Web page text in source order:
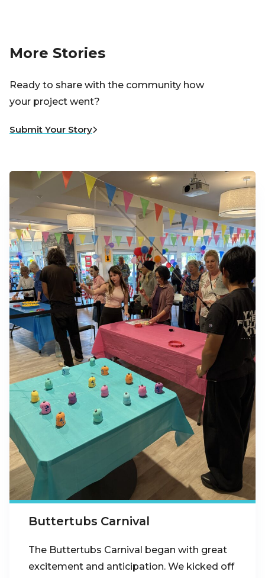
More Stories
Ready to share with the community how
your project went?
Submit Your Story
Buttertubs Carnival
The Buttertubs Carnival began with great
excitement and anticipation. We kicked off